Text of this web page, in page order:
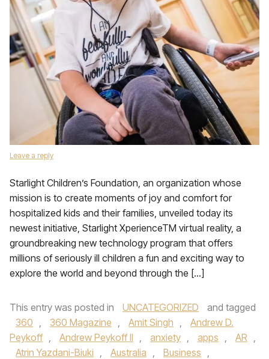
Leave a reply
Starlight Children’s Foundation, an organization whose
mission is to create moments of joy and comfort for
hospitalized kids and their families, unveiled today its
newest initiative, Starlight XperienceTM virtual reality, a
groundbreaking new technology program that offers
millions of seriously ill children a fun and exciting way to
explore the world and beyond through the […]
This entry was posted in UNCATEGORIZED
and tagged
360 , 360 Magazine , Amit Singh ,
Andrew D.
Peykoff , Andrew Peykoff II , anxiety , apps , AR ,
Atrin Yazdani-Biuki , Australia , Business ,